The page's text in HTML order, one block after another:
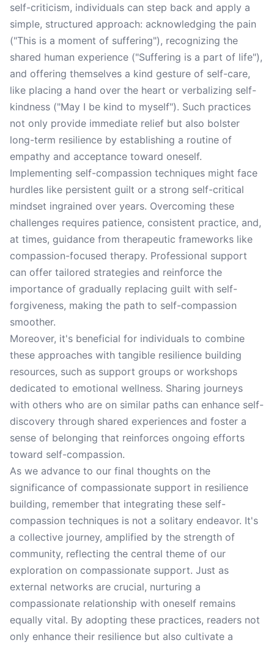
self-criticism, individuals can step back and apply a
simple, structured approach: acknowledging the pain
("This is a moment of suffering"), recognizing the
shared human experience ("Suffering is a part of life"),
and offering themselves a kind gesture of self-care,
like placing a hand over the heart or verbalizing self-
kindness ("May I be kind to myself"). Such practices
not only provide immediate relief but also bolster
long-term resilience by establishing a routine of
empathy and acceptance toward oneself.
Implementing self-compassion techniques might face
hurdles like persistent guilt or a strong self-critical
mindset ingrained over years. Overcoming these
challenges requires patience, consistent practice, and,
at times, guidance from therapeutic frameworks like
compassion-focused therapy. Professional support
can offer tailored strategies and reinforce the
importance of gradually replacing guilt with self-
forgiveness, making the path to self-compassion
smoother.
Moreover, it's beneficial for individuals to combine
these approaches with tangible resilience building
resources, such as support groups or workshops
dedicated to emotional wellness. Sharing journeys
with others who are on similar paths can enhance self-
discovery through shared experiences and foster a
sense of belonging that reinforces ongoing efforts
toward self-compassion.
As we advance to our final thoughts on the
significance of compassionate support in resilience
building, remember that integrating these self-
compassion techniques is not a solitary endeavor. It's
a collective journey, amplified by the strength of
community, reflecting the central theme of our
exploration on compassionate support. Just as
external networks are crucial, nurturing a
compassionate relationship with oneself remains
equally vital. By adopting these practices, readers not
only enhance their resilience but also cultivate a